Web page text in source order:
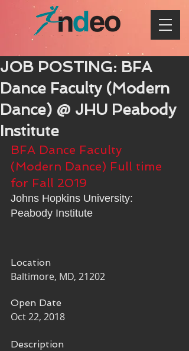
JOB POSTING: BFA
Dance Faculty (Modern
Dance) @ JHU Peabody
Institute
BFA Dance Faculty
(Modern Dance) Full time
for Fall 2019
Johns Hopkins University:
Peabody Institute
Location
Baltimore, MD, 21202
Open Date
Oct 22, 2018
Description